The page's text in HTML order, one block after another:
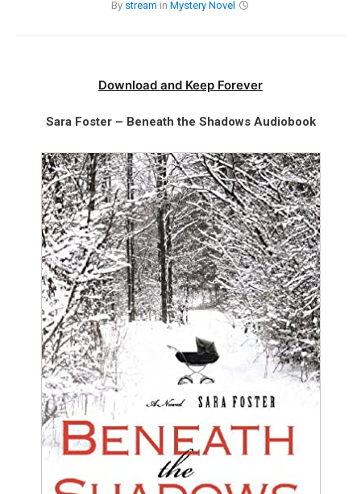
By stream in Mystery Novel
Download and Keep Forever
Sara Foster – Beneath the Shadows Audiobook